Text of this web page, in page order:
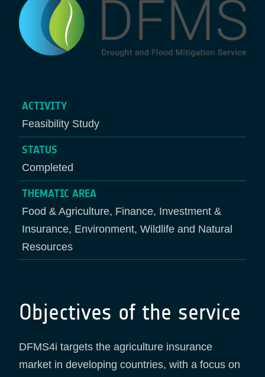
ACTIVITY
Feasibility Study
STATUS
Completed
THEMATIC AREA
Food & Agriculture, Finance, Investment &
Insurance, Environment, Wildlife and Natural
Resources
Objectives of the service
DFMS4i targets the agriculture insurance
market in developing countries, with a focus on